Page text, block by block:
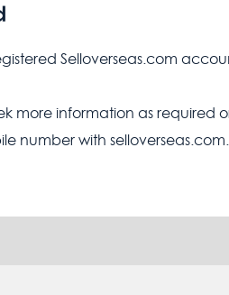
Selloverseas.com
more information as
number with selloverseas.com.